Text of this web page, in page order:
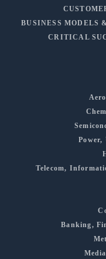
BUSINESS MODELS
CRITICAL
Telecom,
Banking,